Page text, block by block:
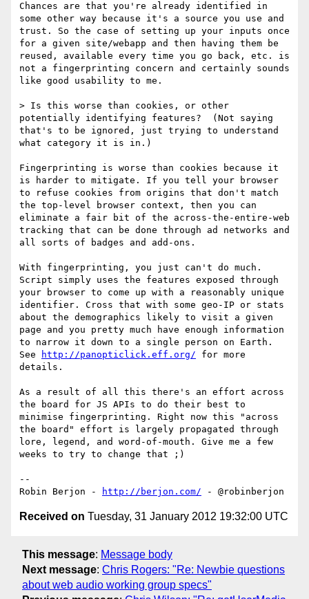
Chances are that you're already identified in
some other way because it's a source you use and
trust. So the case of setting up your inputs once
for a given site/webapp and then having them be
reused, available every time you go back, etc. is
not a fingerprinting concern and certainly sounds
like good usability to me.
> Is this worse than cookies, or other
potentially identifying features?  (Not saying
that's to be ignored, just trying to understand
what category it is in.)
Fingerprinting is worse than cookies because it
is harder to mitigate. If you tell your browser
to refuse cookies from origins that don't match
the top-level browser context, then you can
eliminate a fair bit of the across-the-entire-web
tracking that can be done through ad networks and
all sorts of badges and add-ons.
With fingerprinting, you just can't do much.
Script simply uses the features exposed through
your browser to come up with a reasonably unique
identifier. Cross that with some geo-IP or stats
about the demographics likely to visit a given
page and you pretty much have enough information
to narrow it down to a single person on Earth.
See
http://panopticlick.eff.org/ for more
details.
As a result of all this there's an effort across
the board for JS APIs to do their best to
minimise fingerprinting. Right now this "across
the board" effort is largely propagated through
lore, legend, and word-of-mouth. Give me a few
weeks to try to change that ;)
--
Robin Berjon -
http://berjon.com/
Received on Tuesday, 31 January 2012 19:32:00 UTC
This message: Message body
Next message: Chris Rogers: "Re: Newbie questions
about web audio working group specs"